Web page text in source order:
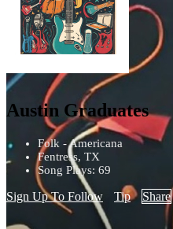
Austin Graduates
Folk - Americana
Fentress, TX
Song Plays: 69
Sign Up To Follow Tip Share